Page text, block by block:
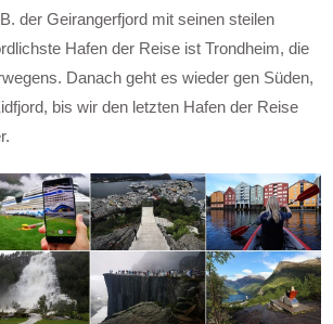
der Geirangerfjord mit seinen steilen
Hafen der Reise ist Trondheim, die
Danach geht es wieder gen Süden,
bis wir den letzten Hafen der Reise